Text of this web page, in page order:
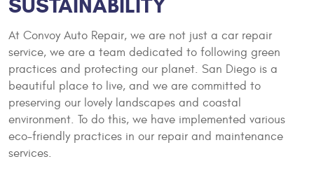
SUSTAINABILITY
At Convoy Auto Repair, we are not just a car repair
service, we are a team dedicated to following green
practices and protecting our planet. San Diego is a
beautiful place to live, and we are committed to
preserving our lovely landscapes and coastal
environment. To do this, we have implemented various
eco-friendly practices in our repair and maintenance
services.